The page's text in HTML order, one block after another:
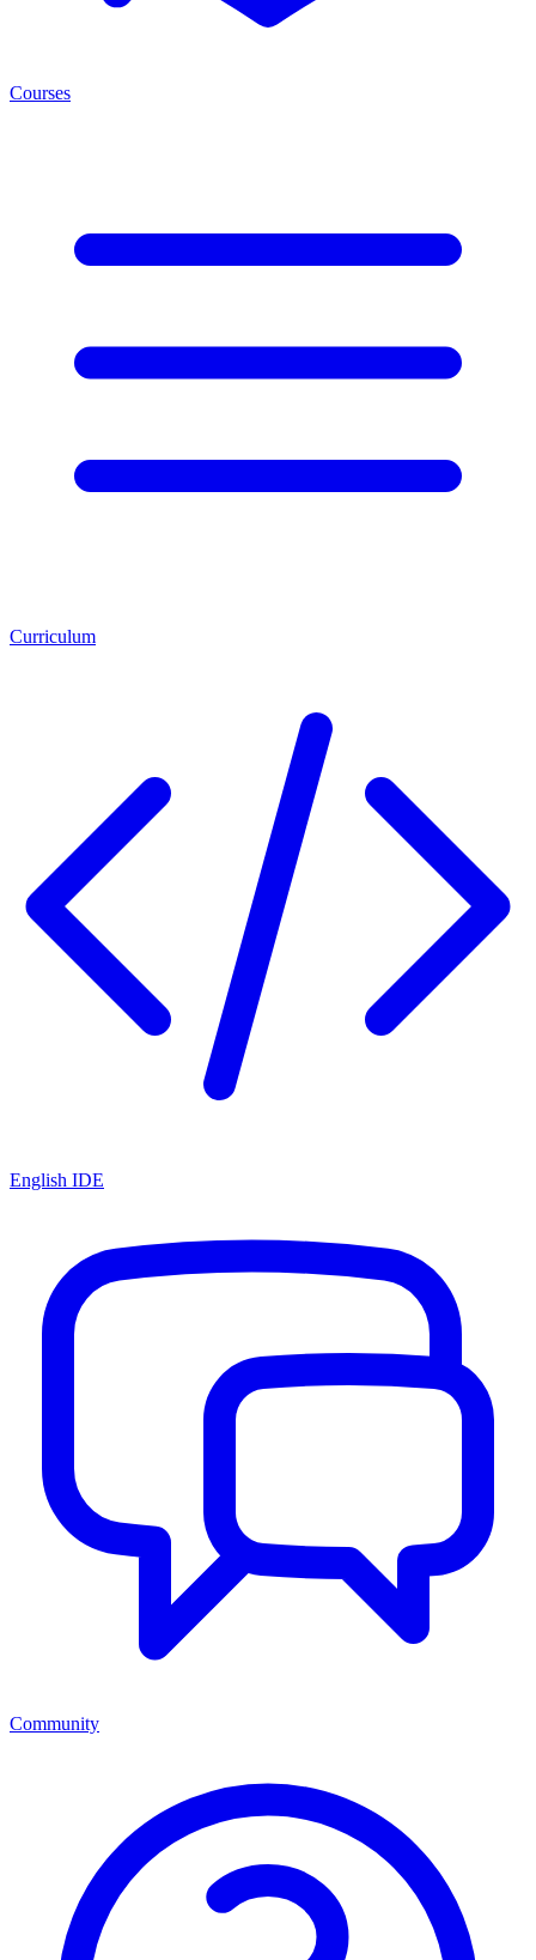
Courses
Curriculum
English IDE
Community